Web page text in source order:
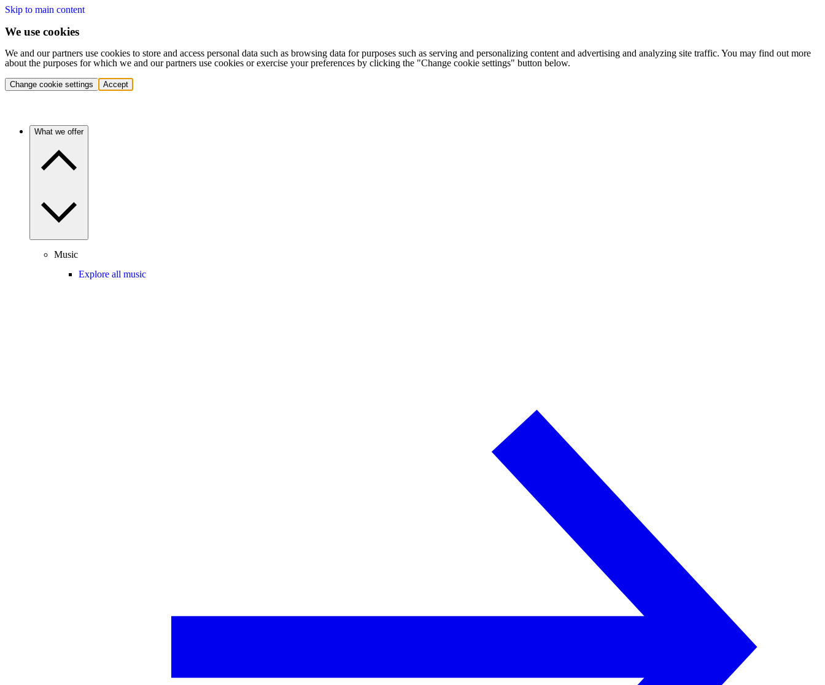
Skip to main content
We use cookies
We and our partners use cookies to store and access personal data such as browsing data for purposes such as serving and personalizing content and advertising and analyzing site traffic. You may find out more
about the purposes for which we and our partners use cookies or exercise your preferences by clicking the "Change cookie settings" button below.
Change cookie settings Accept
What we offer
Music
Explore all music